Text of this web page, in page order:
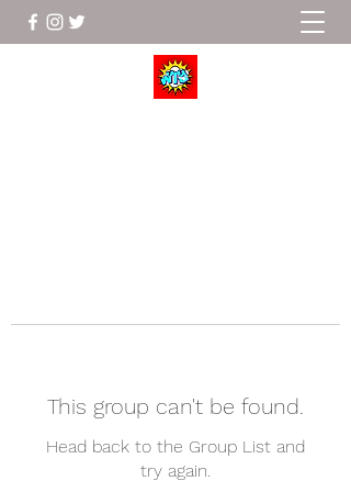
This group can't be found.
Head back to the Group List and
try again.